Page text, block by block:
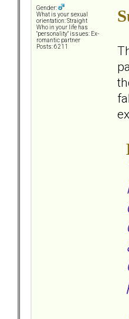
Gender:
What is your sexual
orientation: Straight
Who in your life has
"personality" issues: Ex-
romantic partner
Posts: 6211